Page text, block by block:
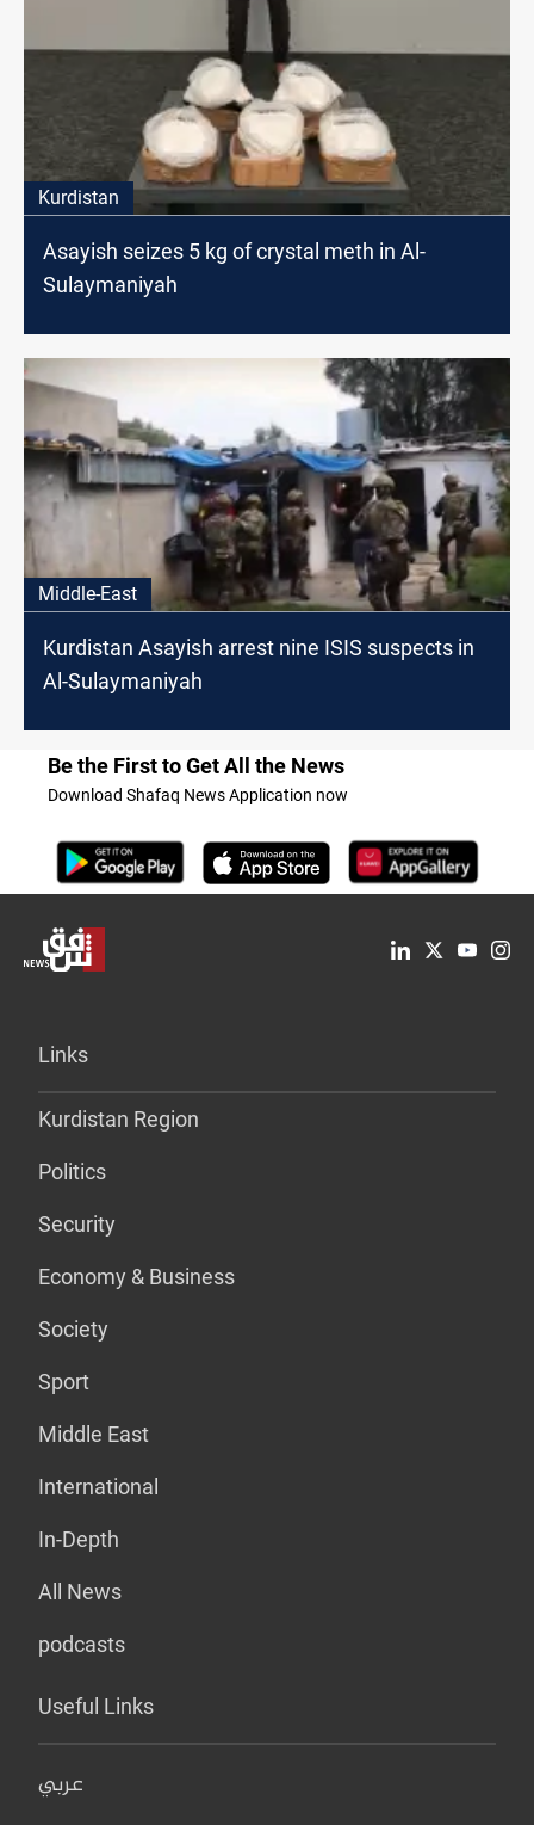
Kurdistan
Asayish seizes 5 kg of crystal meth in Al-
Sulaymaniyah
Middle-East
Kurdistan Asayish arrest nine ISIS suspects in
Al-Sulaymaniyah
Be the First to Get All the News
Download Shafaq News Application now
Links
Kurdistan Region
Politics
Security
Economy & Business
Society
Sport
Middle East
International
In-Depth
All News
podcasts
Useful Links
عربي